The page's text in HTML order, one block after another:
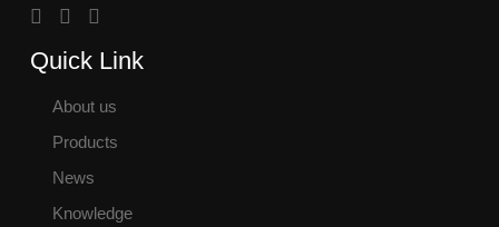
Quick Link
About us
Products
News
Knowledge